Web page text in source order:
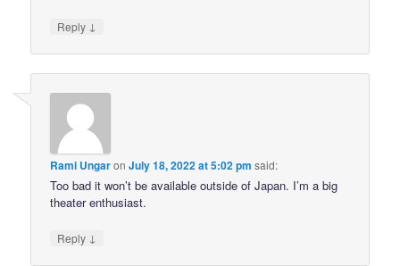
Reply ↓
Rami UngaronJuly 18, 2022 at 5:02 pm said:
Too bad it won’t be available outside of Japan. I’m a big
theater enthusiast.
Reply ↓